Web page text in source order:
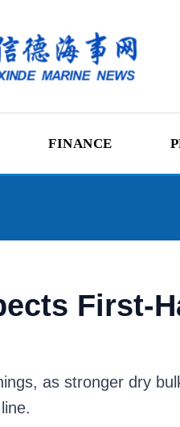
FINANCE
First-
as stronger dry